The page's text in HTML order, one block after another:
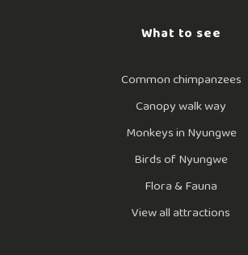
What to see
Common chimpanzees
Canopy walk way
Monkeys in Nyungwe
Birds of Nyungwe
Flora & Fauna
View all attractions